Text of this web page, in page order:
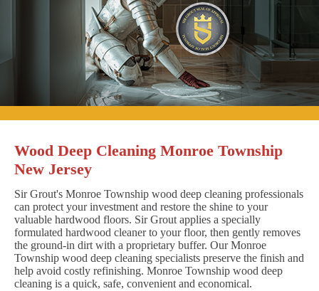
Wood Deep Cleaning Monroe Township
New Jersey
Sir Grout's Monroe Township wood deep cleaning professionals
can protect your investment and restore the shine to your
valuable hardwood floors. Sir Grout applies a specially
formulated hardwood cleaner to your floor, then gently removes
the ground-in dirt with a proprietary buffer. Our Monroe
Township wood deep cleaning specialists preserve the finish and
help avoid costly refinishing. Monroe Township wood deep
cleaning is a quick, safe, convenient and economical.